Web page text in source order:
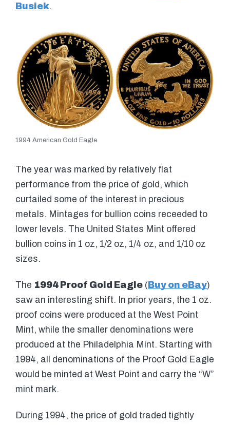
Busiek.
1994 American Gold Eagle
The year was marked by relatively flat
performance from the price of gold, which
curtailed some of the interest in precious
metals. Mintages for bullion coins receeded to
lower levels. The United States Mint offered
bullion coins in 1 oz, 1/2 oz, 1/4 oz, and 1/10 oz
sizes.
The 1994 Proof Gold Eagle ( Buy on eBay)
saw an interesting shift. In prior years, the 1 oz.
proof coins were produced at the West Point
Mint, while the smaller denominations were
produced at the Philadelphia Mint. Starting with
1994, all denominations of the Proof Gold Eagle
would be minted at West Point and carry the “W”
mint mark.
During 1994, the price of gold traded tightly